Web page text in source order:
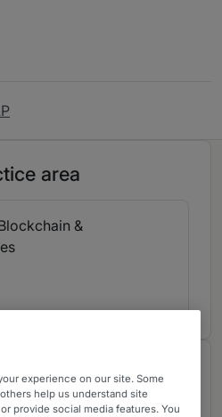
area
&
LLP
experience on our site. Some
help us understand site
provide social media features. You